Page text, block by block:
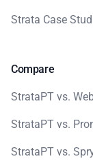
Strata Case
Compare
StrataPT vs.
StrataPT vs.
StrataPT vs.